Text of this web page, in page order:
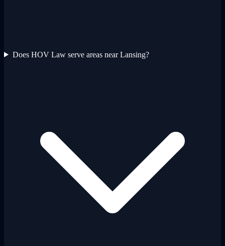
Does HOV Law serve areas near Lansing?